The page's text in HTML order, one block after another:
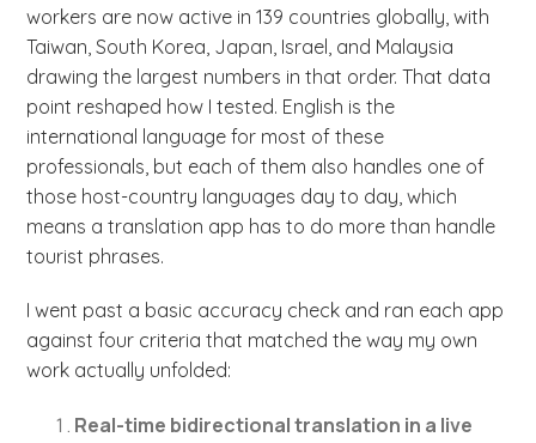
workers are now active in 139 countries globally, with
Taiwan, South Korea, Japan, Israel, and Malaysia
drawing the largest numbers in that order. That data
point reshaped how I tested. English is the
international language for most of these
professionals, but each of them also handles one of
those host-country languages day to day, which
means a translation app has to do more than handle
tourist phrases.
I went past a basic accuracy check and ran each app
against four criteria that matched the way my own
work actually unfolded:
Real-time bidirectional translation in a live